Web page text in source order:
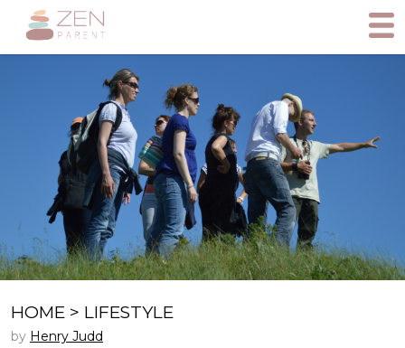
HOME > LIFESTYLE
by Henry Judd